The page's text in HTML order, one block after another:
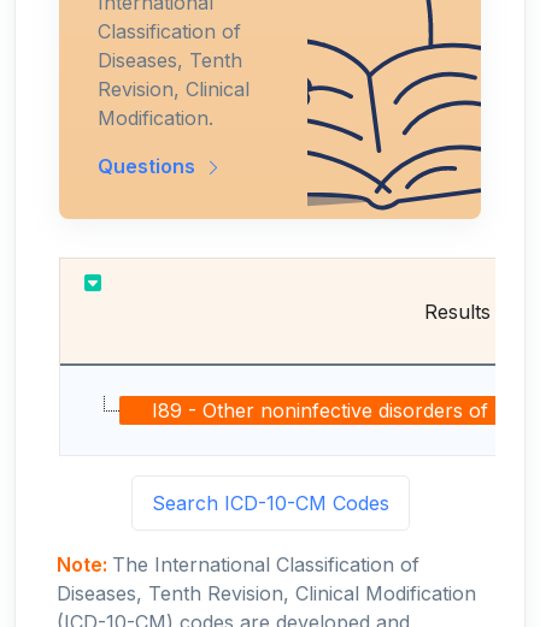
Classification of
Diseases, Tenth
Revision, Clinical
Modification.
Questions
Results
I89 - Other noninfective disorders of
Search ICD-10-CM Codes
Note: The International Classification of
Diseases, Tenth Revision, Clinical Modification
(ICD-10-CM) codes are developed and